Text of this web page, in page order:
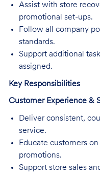
Assist with store
promotional set-ups.
Follow all company
standards.
Support additional
assigned.
Key Responsibilities
Customer Experience &
Deliver consistent,
service.
Educate customers
promotions.
Support store sales